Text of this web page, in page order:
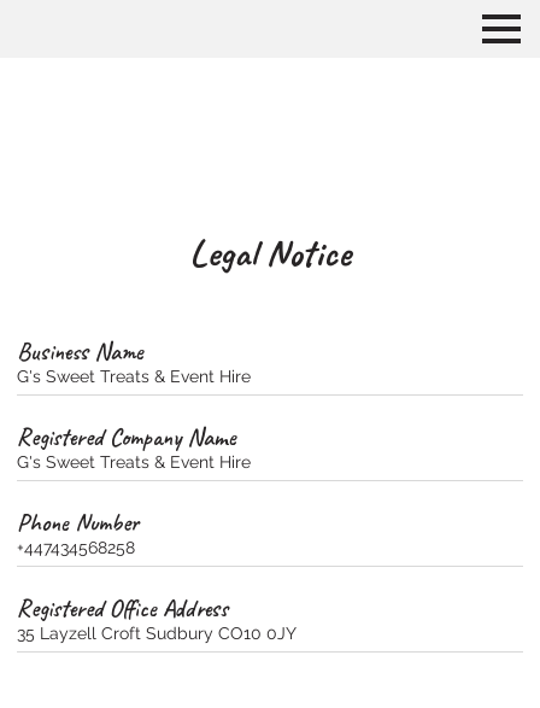
Legal Notice
Business Name
G's Sweet Treats & Event Hire
Registered Company Name
G's Sweet Treats & Event Hire
Phone Number
+447434568258
Registered Office Address
35 Layzell Croft Sudbury CO10 0JY